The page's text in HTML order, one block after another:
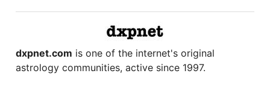
dxpnet.com is one of the internet's original
astrology communities, active since 1997.